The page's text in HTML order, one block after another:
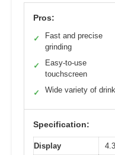
Pros:
✓
Fast and precise
grinding
✓
Easy-to-use
touchscreen
✓ Wide variety of
Specification:
Display